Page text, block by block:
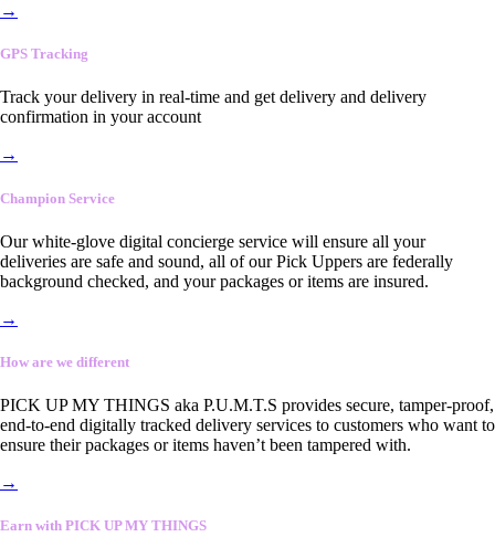
→
GPS Tracking
Track your delivery in real-time and get delivery and delivery
confirmation in your account
→
Champion Service
Our white-glove digital concierge service will ensure all your
deliveries are safe and sound, all of our Pick Uppers are federally
background checked, and your packages or items are insured.
→
How are we different
PICK UP MY THINGS aka P.U.M.T.S provides secure, tamper-proof,
end-to-end digitally tracked delivery services to customers who want to
ensure their packages or items haven’t been tampered with.
→
Earn with PICK UP MY THINGS